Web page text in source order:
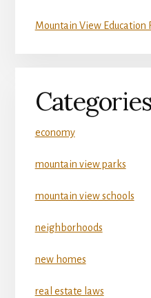
Mountain View Education
Categories
economy
mountain view parks
mountain view schools
neighborhoods
new homes
real estate laws